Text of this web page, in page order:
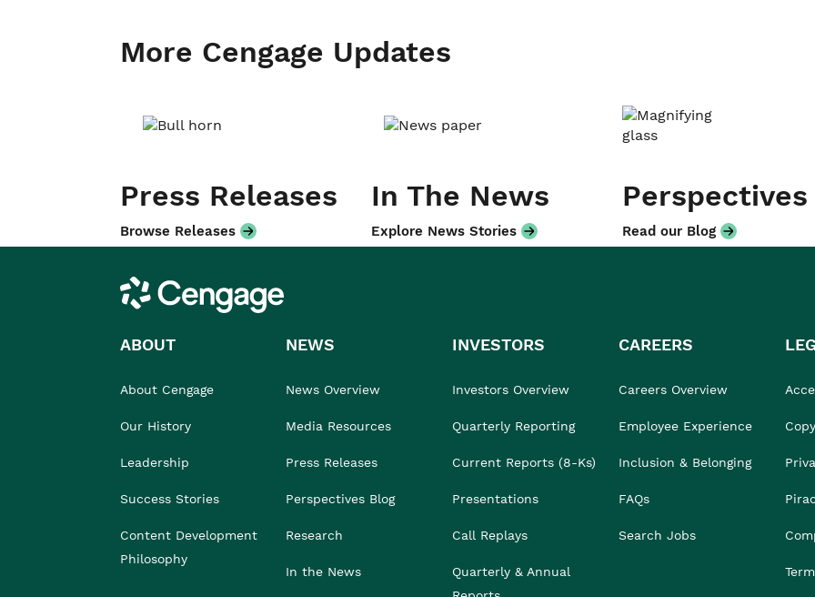
More Cengage Updates
Press Releases
Browse Releases
In The News
Explore News Stories
Perspectives
Read our Blog
Cengage
ABOUT
About Cengage
Our History
Leadership
Success Stories
Content Development
Philosophy
NEWS
News Overview
Media Resources
Press Releases
Perspectives Blog
Research
In the News
INVESTORS
Investors Overview
Quarterly Reporting
Current Reports (8-Ks)
Presentations
Call Replays
Quarterly & Annual
CAREERS
Careers Overview
Employee Experience
Inclusion & Belonging
FAQs
Search Jobs